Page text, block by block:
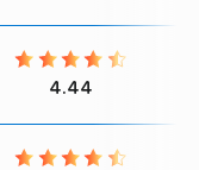
4.44